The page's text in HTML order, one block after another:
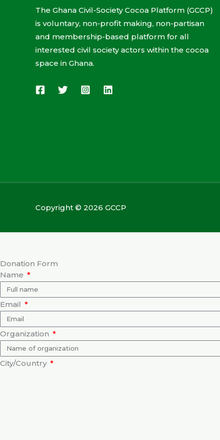
The Ghana Civil-Society Cocoa Platform (GCCP)
is voluntary, non-profit making, non-partisan
and membership-based platform for all
interested civil society actors within the cocoa
space in Ghana.
Copyright © 2026 GCCP
Donation Form
Name
Email
Organization
City/Country